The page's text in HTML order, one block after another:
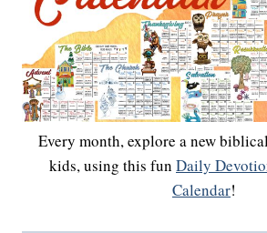
Every month, explore a new
kids, using this fun Daily
Calendar!